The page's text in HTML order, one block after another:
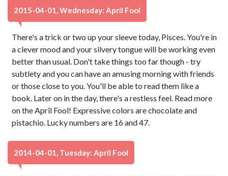
2015-04-01, Wednesday: April Fool
There's a trick or two up your sleeve today, Pisces. You're in
a clever mood and your silvery tongue will be working even
better than usual. Don't take things too far though - try
subtlety and you can have an amusing morning with friends
or those close to you. You'll be able to read them like a
book. Later on in the day, there's a restless feel. Read more
on the April Fool! Expressive colors are chocolate and
pistachio. Lucky numbers are 16 and 47.
2014-04-01, Tuesday: April Fool